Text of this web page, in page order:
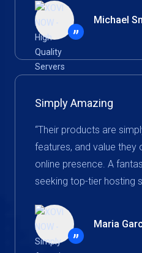
”
Michael
Simply Amazing
“Their products are
features, and value
online presence. A
seeking top-tier hosting
”
Maria